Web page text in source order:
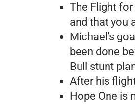
The Flight
and that you
Michael’s
been done
Bull stunt
After his
Hope One is